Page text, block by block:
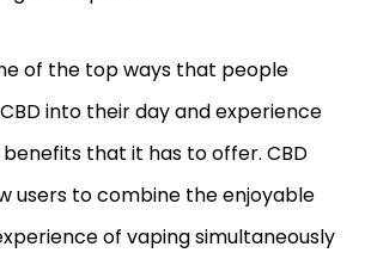
of the top ways that people
into their day and experience
that it has to offer. CBD
users to combine the enjoyable
of vaping simultaneously